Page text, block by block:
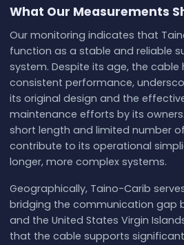
What Our Measurements
Our monitoring indicates that
function as a stable and reliable
system. Despite its age, the
consistent performance,
its original design and the
maintenance efforts by its
short length and limited number
contribute to its operational
longer, more complex systems.
Geographically, Taino-Carib
bridging the communication gap
and the United States Virgin
that the cable supports